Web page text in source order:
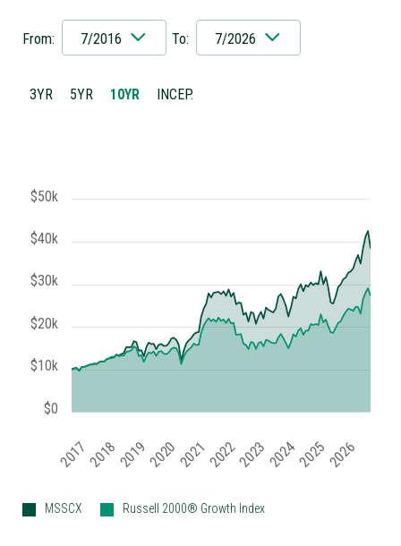
From: 7/2016 To: 7/2026
3YR 5YR 10YR INCEP.
2017201820192020202120222023202420252026
$0
$10k
$20k
$30k
$40k
$50k
MSSCX Russell 2000® Growth Index